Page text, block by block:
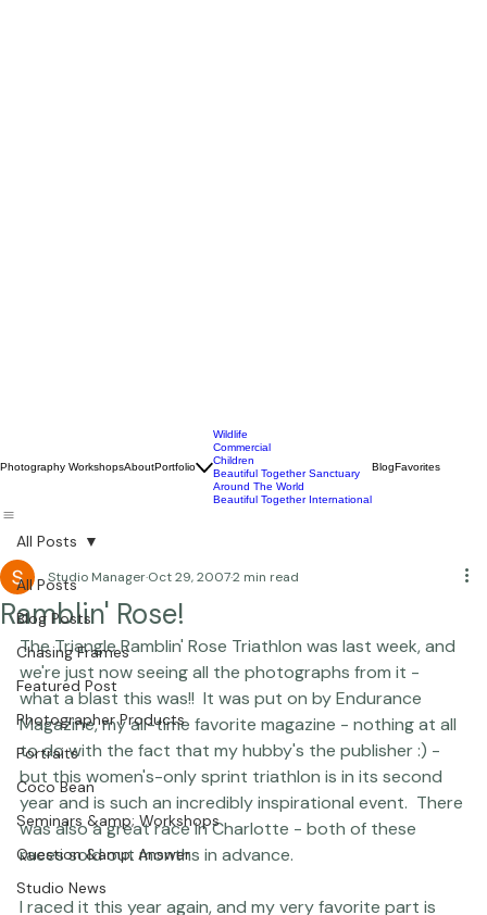
Wildlife
Commercial
Children
Beautiful Together Sanctuary
All Posts
Blog Posts
Chasing Frames
Featured Post
Photographer Products
Portraits
Coco Bean
Seminars &amp; Workshops
Question &amp; Answer
All Posts
Ramblin' Rose!
Studio Manager Oct 29, 2007
The Triangle Ramblin' Rose Triathlon was last week, and
we're just now seeing all the photographs from it -
what a blast this was!!  It was put on by Endurance
Magazine, my all-time favorite magazine - nothing at all
to do with the fact that my hubby's the publisher :) -
but this women's-only sprint triathlon is in its second
year and is such an incredibly inspirational event.  There
was also a great race in Charlotte - both of these
races sold out months in advance.